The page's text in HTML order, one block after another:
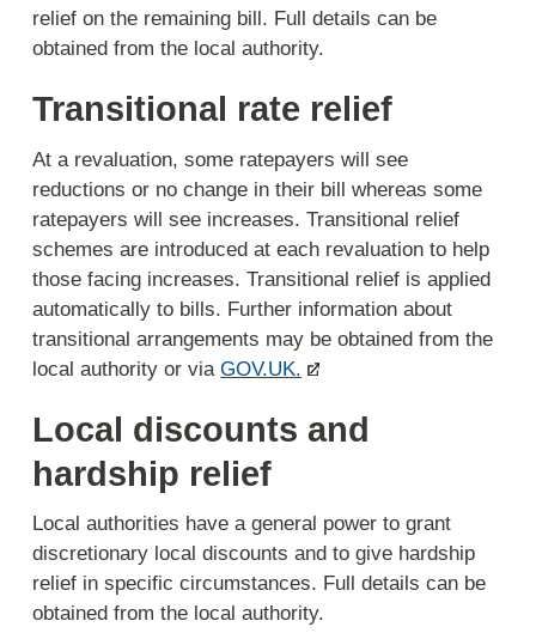
relief on the remaining bill. Full details can be
obtained from the local authority.
Transitional rate relief
At a revaluation, some ratepayers will see
reductions or no change in their bill whereas some
ratepayers will see increases. Transitional relief
schemes are introduced at each revaluation to help
those facing increases. Transitional relief is applied
automatically to bills. Further information about
transitional arrangements may be obtained from the
local authority or viaGOV.UK.
Local discounts and
hardship relief
Local authorities have a general power to grant
discretionary local discounts and to give hardship
relief in specific circumstances. Full details can be
obtained from the local authority.